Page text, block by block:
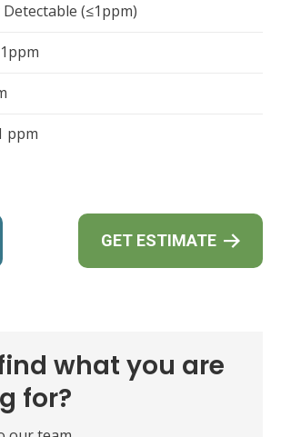
(≤1ppm)
ppm
GET ESTIMATE
what you are
for?